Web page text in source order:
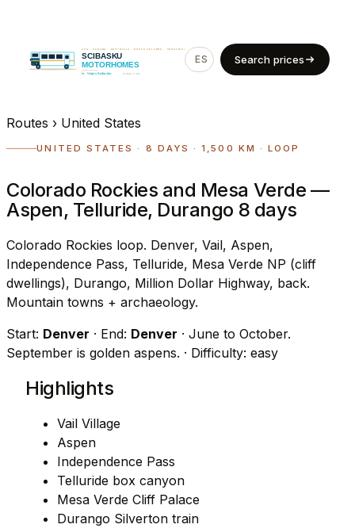
ES EN
Search prices
Routes › United States
UNITED STATES · 8 DAYS · 1,500 KM · LOOP
Colorado Rockies and Mesa Verde —
Aspen, Telluride, Durango 8 days
Colorado Rockies loop. Denver, Vail, Aspen,
Independence Pass, Telluride, Mesa Verde NP (cliff
dwellings), Durango, Million Dollar Highway, back.
Mountain towns + archaeology.
Start: Denver · End: Denver · June to October.
September is golden aspens. · Difficulty: easy
Highlights
Vail Village
Aspen
Independence Pass
Telluride box canyon
Mesa Verde Cliff Palace
Durango Silverton train